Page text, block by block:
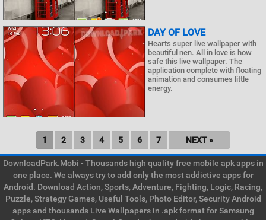
DAY OF LOVE
Hearts super live wallpaper with
beautiful nen. All in love is how
safe this live wallpaper. The
application complete with floating
animation and consumes little
energy.
1 2 3 4 5 6 7 NEXT »
DownloadPark.Mobi - Thousands high quality free mobile apk apps in
one place. We always try to add only the most addictive apps for
Android. Download Action, Sports, Adventure, Fighting, Logic, Racing,
Puzzle, Strategy Games, Useful Tools, Photo Editor, Security Android
apps and thousands Live Wallpapers in .apk format for Samsung